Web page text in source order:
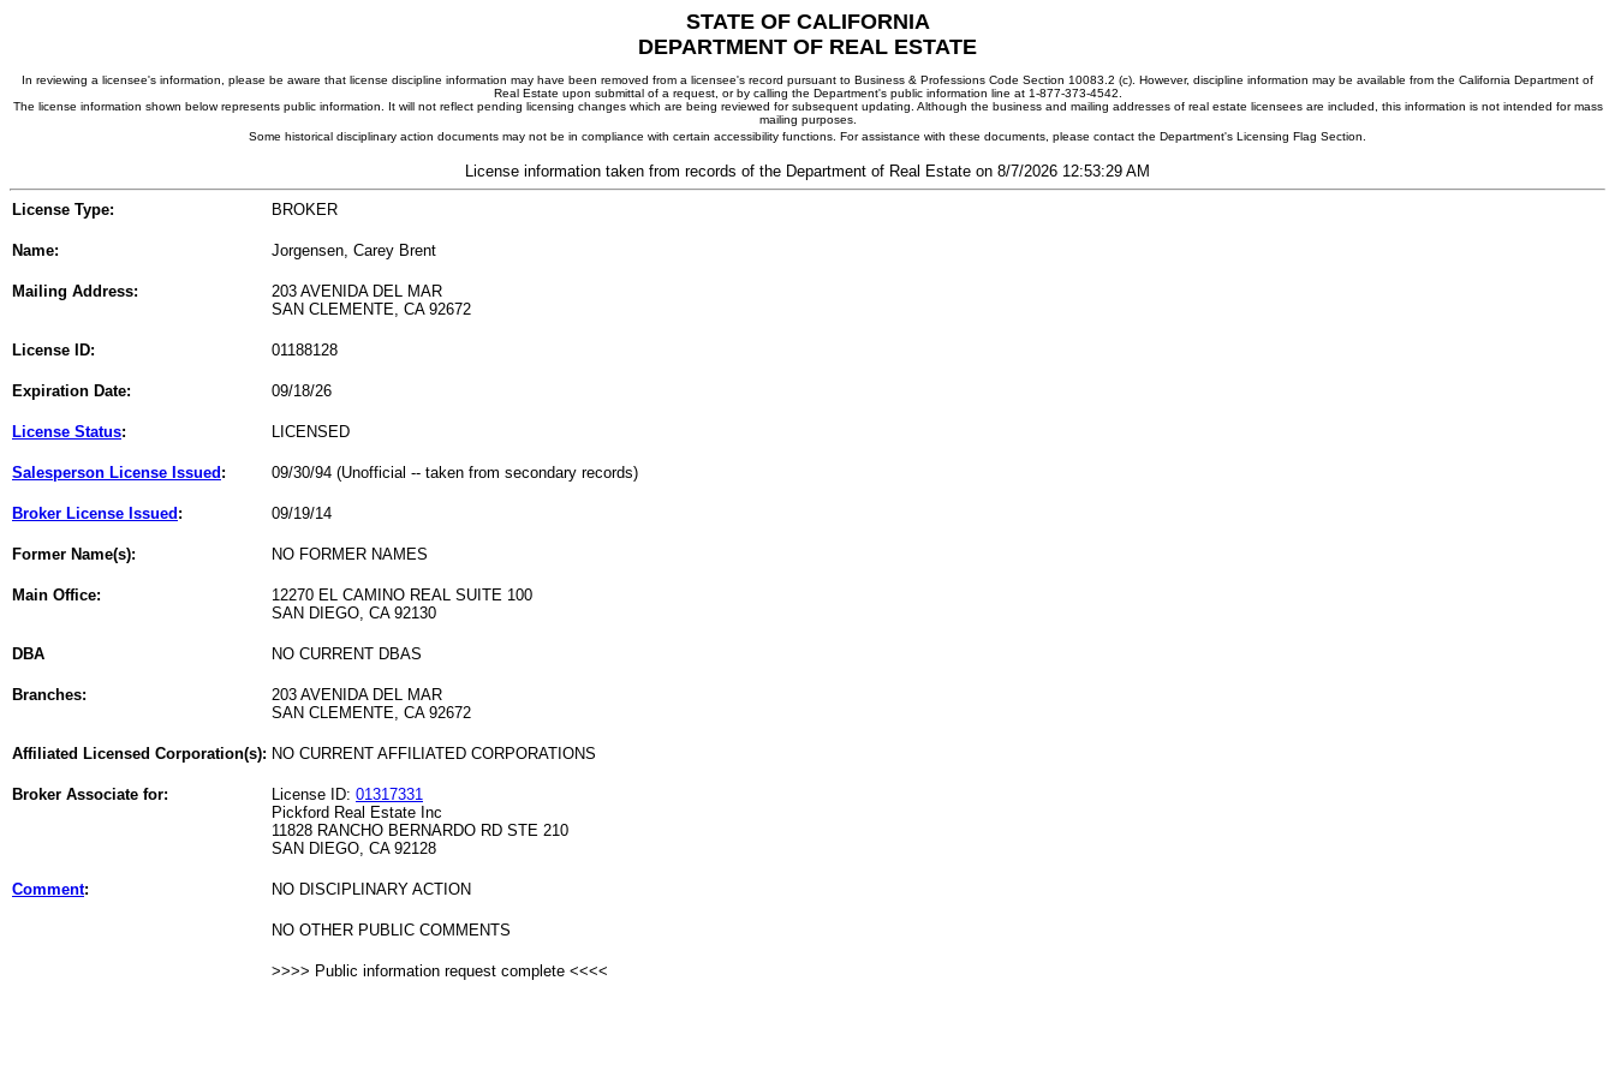
STATE OF CALIFORNIA
DEPARTMENT OF REAL ESTATE
In reviewing a licensee's information, please be aware that license discipline information may have been removed from a licensee's record pursuant to Business & Professions Code Section 10083.2 (c). However, discipline information may be available from the California Department of
Real Estate upon submittal of a request, or by calling the Department's public information line at 1-877-373-4542.
The license information shown below represents public information. It will not reflect pending licensing changes which are being reviewed for subsequent updating. Although the business and mailing addresses of real estate licensees are included, this information is not intended for mass
mailing purposes.
Some historical disciplinary action documents may not be in compliance with certain accessibility functions. For assistance with these documents, please contact the Department's Licensing Flag Section.
License information taken from records of the Department of Real Estate on 8/7/2026 12:53:29 AM
License Type: BROKER
Name: Jorgensen, Carey Brent
Mailing Address:
203 AVENIDA DEL MAR
SAN CLEMENTE, CA 92672
License ID: 01188128
Expiration Date: 09/18/26
License Status: LICENSED
Salesperson License Issued : 09/30/94 (Unofficial -- taken from secondary records)
Broker License Issued : 09/19/14
Former Name(s): NO FORMER NAMES
Main Office:
12270 EL CAMINO REAL SUITE 100
SAN DIEGO, CA 92130
DBA NO CURRENT DBAS
Branches:
203 AVENIDA DEL MAR
SAN CLEMENTE, CA 92672
Affiliated Licensed Corporation(s): NO CURRENT AFFILIATED CORPORATIONS
Broker Associate for: License ID: 01317331
Pickford Real Estate Inc
11828 RANCHO BERNARDO RD STE 210
SAN DIEGO, CA 92128
Comment: NO DISCIPLINARY ACTION
NO OTHER PUBLIC COMMENTS
>>>> Public information request complete <<<<